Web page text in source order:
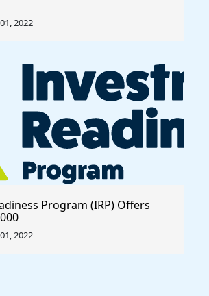
2022
Program (IRP) Offers
2022